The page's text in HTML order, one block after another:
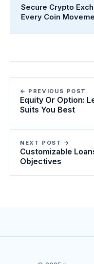
Secure Crypto
Every Coin
← PREVIOUS POST
Equity Or Option:
Suits You Best
NEXT POST →
Customizable
Objectives